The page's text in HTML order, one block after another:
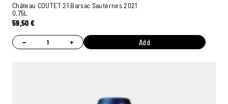
Château COUTET 21 Barsac Sauternes 2021
0,75L
59,50€
− + Add